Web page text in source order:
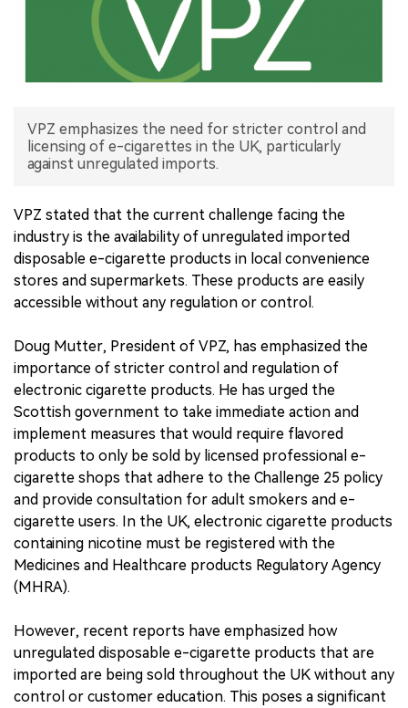
INTERVIEW
VPZ emphasizes the need for stricter control and
licensing of e-cigarettes in the UK, particularly
against unregulated imports.
VPZ stated that the current challenge facing the
industry is the availability of unregulated imported
disposable e-cigarette products in local convenience
stores and supermarkets. These products are easily
accessible without any regulation or control.
Doug Mutter, President of VPZ, has emphasized the
importance of stricter control and regulation of
electronic cigarette products. He has urged the
Scottish government to take immediate action and
implement measures that would require flavored
products to only be sold by licensed professional e-
cigarette shops that adhere to the Challenge 25 policy
and provide consultation for adult smokers and e-
cigarette users. In the UK, electronic cigarette products
containing nicotine must be registered with the
Medicines and Healthcare products Regulatory Agency
(MHRA).
However, recent reports have emphasized how
unregulated disposable e-cigarette products that are
imported are being sold throughout the UK without any
control or customer education. This poses a significant